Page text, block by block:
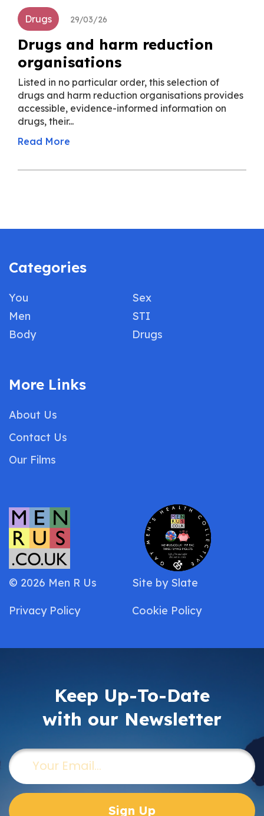
Drugs 29/03/26
Drugs and harm reduction
organisations
Listed in no particular order, this selection of
drugs and harm reduction organisations provides
accessible, evidence-informed information on
drugs, their...
Read More
Categories
You
Men
Body
Sex
STI
Drugs
More Links
About Us
Contact Us
Our Films
© 2026 Men R Us
Privacy Policy
Site by Slate
Cookie Policy
Keep Up-To-Date
with our Newsletter
Email(Required)